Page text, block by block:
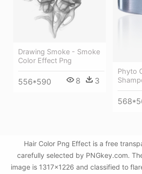
Phyto
Drawing Smoke - Smoke
Color Effect Png
556*590 8 3
Hair Color Png Effect is a free
carefully selected by PNGkey.com.
image is 1317x1226 and classified to